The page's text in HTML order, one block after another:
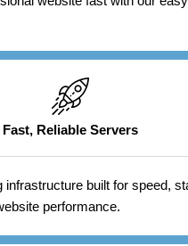
Fast, Reliable Servers
infrastructure built for speed,
performance.